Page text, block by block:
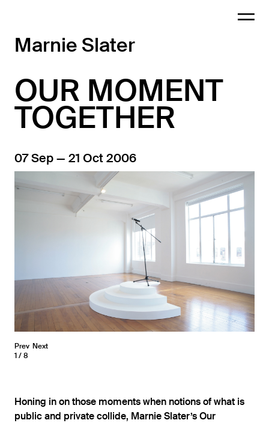
Marnie Slater
OUR MOMENT
TOGETHER
07 Sep — 21 Oct 2006
Prev Next
1
8
Honing in on those moments when notions of what is
public and private collide, Marnie Slater’s Our